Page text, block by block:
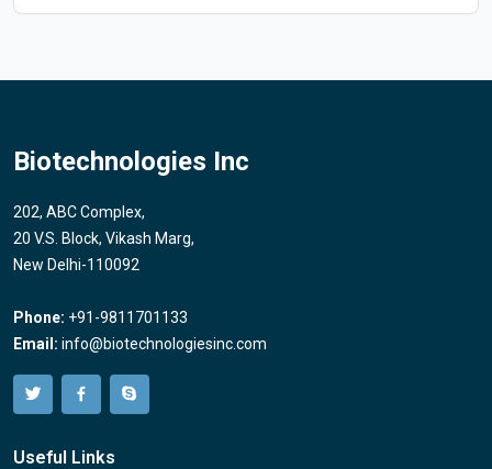
Biotechnologies Inc
202, ABC Complex,
20 V.S. Block, Vikash Marg,
New Delhi-110092
Phone: +91-9811701133
Email: info@biotechnologiesinc.com
Useful Links